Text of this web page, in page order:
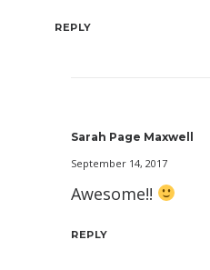
REPLY
Sarah Page Maxwell
September 14, 2017
Awesome!!
REPLY